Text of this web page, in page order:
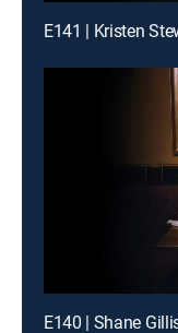
E141 | Kristen
E140 | Shane